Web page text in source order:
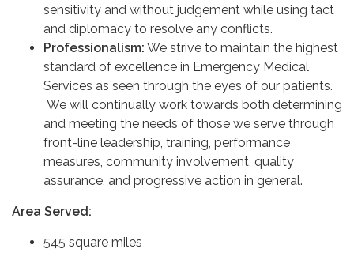
sensitivity and without judgement while using tact
and diplomacy to resolve any conflicts.
Professionalism: We strive to maintain the highest
standard of excellence in Emergency Medical
Services as seen through the eyes of our patients.
We will continually work towards both determining
and meeting the needs of those we serve through
front-line leadership, training, performance
measures, community involvement, quality
assurance, and progressive action in general.
Area Served:
545 square miles